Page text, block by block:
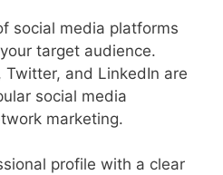
social media platforms
target audience.
Twitter, and LinkedIn are
social media
marketing.
profile with a clear